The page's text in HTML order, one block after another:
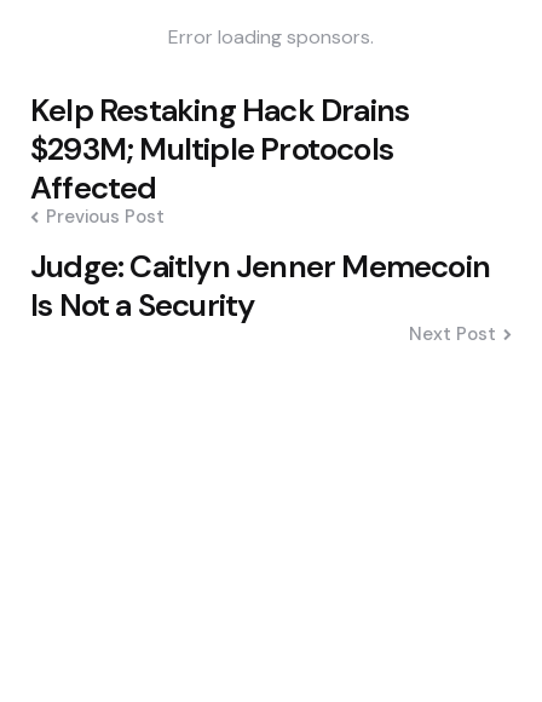
Error loading sponsors.
Post
navigation
Kelp Restaking Hack Drains
$293M; Multiple Protocols
Affected
Previous Post
Judge: Caitlyn Jenner Memecoin
Is Not a Security
Next Post